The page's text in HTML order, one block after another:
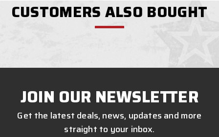
CUSTOMERS ALSO BOUGHT
JOIN OUR NEWSLETTER
Get the latest deals, news, updates and more
straight to your inbox.